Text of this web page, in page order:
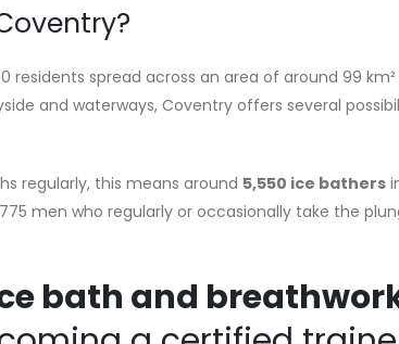
spread across an area of around 99
and waterways, Coventry offers several
regularly, this means around 5,550 ice bathers
men who regularly or occasionally take the
bath and